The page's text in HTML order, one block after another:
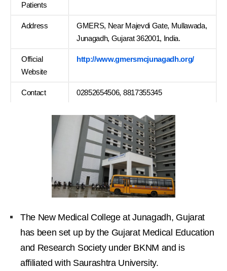
Patients
Address
GMERS, Near Majevdi Gate, Mullawada,
Junagadh, Gujarat 362001, India.
Official
Website
http://www.gmersmcjunagadh.org/
Contact 02852654506, 8817355345
The New Medical College at Junagadh, Gujarat
has been set up by the Gujarat Medical Education
and Research Society under BKNM and is
affiliated with Saurashtra University.